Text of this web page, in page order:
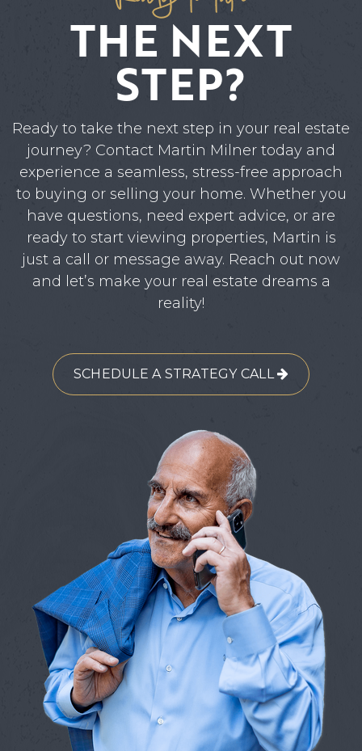
THE NEXT
STEP?
Ready to take the next step in your real estate
journey? Contact Martin Milner today and
experience a seamless, stress-free approach
to buying or selling your home. Whether you
have questions, need expert advice, or are
ready to start viewing properties, Martin is
just a call or message away. Reach out now
and let’s make your real estate dreams a
reality!
SCHEDULE A STRATEGY CALL